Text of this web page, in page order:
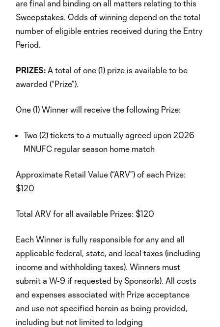
are final and binding on all matters relating to this
Sweepstakes. Odds of winning depend on the total
number of eligible entries received during the Entry
Period.
PRIZES: A total of one (1) prize is available to be
awarded (“Prize”).
One (1) Winner will receive the following Prize:
Two (2) tickets to a mutually agreed upon 2026
MNUFC regular season home match
Approximate Retail Value (“ARV”) of each Prize:
$120
Total ARV for all available Prizes: $120
Each Winner is fully responsible for any and all
applicable federal, state, and local taxes (including
income and withholding taxes). Winners must
submit a W-9 if requested by Sponsor(s). All costs
and expenses associated with Prize acceptance
and use not specified herein as being provided,
including but not limited to lodging